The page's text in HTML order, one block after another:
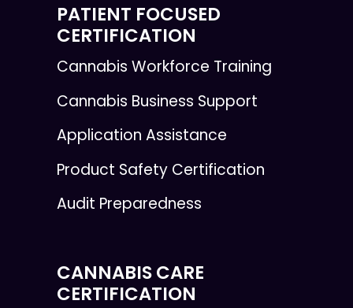
PATIENT FOCUSED
CERTIFICATION
Cannabis Workforce Training
Cannabis Business Support
Application Assistance
Product Safety Certification
Audit Preparedness
CANNABIS CARE
CERTIFICATION